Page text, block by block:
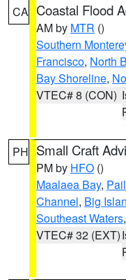
CA Coastal Flood
AM by MTR ()
Southern
Francisco, North
Bay Shoreline,
VTEC# 8 (CON)
PH Small Craft
PM by HFO ()
Maalaea Bay,
Channel, Big
Southeast Waters
VTEC# 32 (EXT)